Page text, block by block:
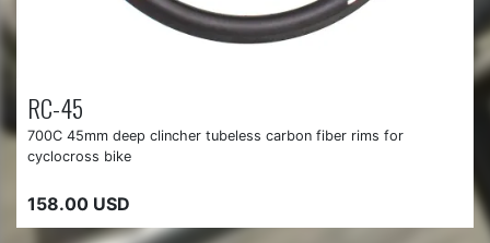
RC-45
700C 45mm deep clincher tubeless carbon fiber rims for
cyclocross bike
158.00 USD